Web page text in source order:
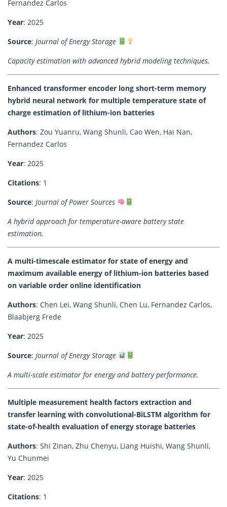
Fernandez Carlos
Year: 2025
Source: Journal of Energy Storage
Capacity estimation with advanced hybrid modeling techniques.
Enhanced transformer encoder long short-term memory
hybrid neural network for multiple temperature state of
charge estimation of lithium-ion batteries
Authors: Zou Yuanru, Wang Shunli, Cao Wen, Hai Nan,
Fernandez Carlos
Year: 2025
Citations: 1
Source: Journal of Power Sources
A hybrid approach for temperature-aware battery state
estimation.
A multi-timescale estimator for state of energy and
maximum available energy of lithium-ion batteries based
on variable order online identification
Authors: Chen Lei, Wang Shunli, Chen Lu, Fernandez Carlos,
Blaabjerg Frede
Year: 2025
Source: Journal of Energy Storage
A multi-scale estimator for energy and battery performance.
Multiple measurement health factors extraction and
transfer learning with convolutional-BiLSTM algorithm for
state-of-health evaluation of energy storage batteries
Authors: Shi Zinan, Zhu Chenyu, Liang Huishi, Wang Shunli,
Yu Chunmei
Year: 2025
Citations: 1